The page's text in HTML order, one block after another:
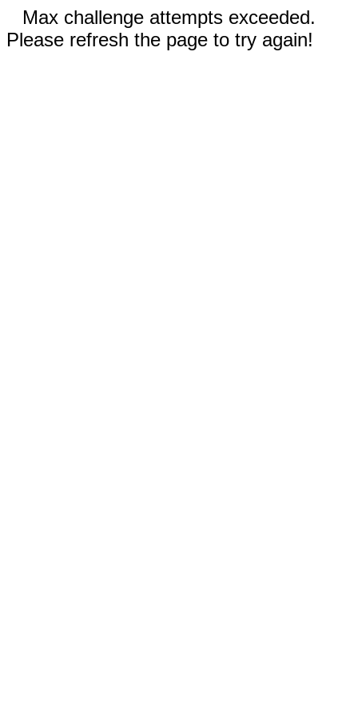
Max challenge attempts exceeded.
Please refresh the page to try again!